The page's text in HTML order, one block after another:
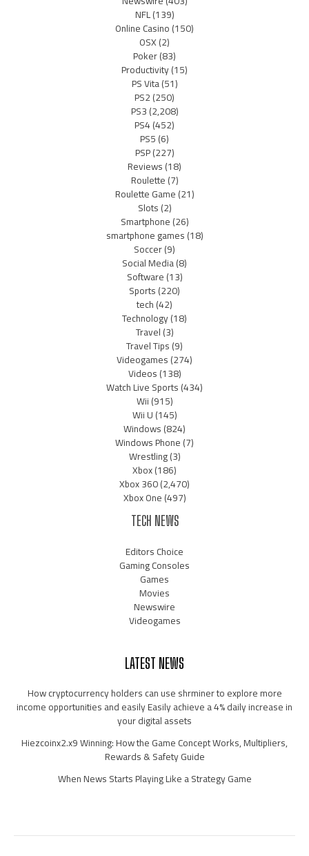
NFL(139)
Online Casino(150)
OSX(2)
Poker(83)
Productivity(15)
PS Vita(51)
PS2(250)
PS3(2,208)
PS4(452)
PS5(6)
PSP(227)
Reviews(18)
Roulette(7)
Roulette Game(21)
Slots(2)
Smartphone(26)
smartphone games(18)
Soccer(9)
Social Media(8)
Software(13)
Sports(220)
tech(42)
Technology(18)
Travel(3)
Travel Tips(9)
Videogames(274)
Videos(138)
Watch Live Sports(434)
Wii(915)
Wii U(145)
Windows(824)
Windows Phone(7)
Wrestling(3)
Xbox(186)
Xbox 360(2,470)
Xbox One(497)
TECH NEWS
Editors Choice
Gaming Consoles
Games
Movies
Newswire
Videogames
LATEST NEWS
How cryptocurrency holders can use shrminer to explore more
income opportunities and easily Easily achieve a 4% daily increase in
your digital assets
Hiezcoinx2.x9 Winning: How the Game Concept Works, Multipliers,
Rewards & Safety Guide
When News Starts Playing Like a Strategy Game